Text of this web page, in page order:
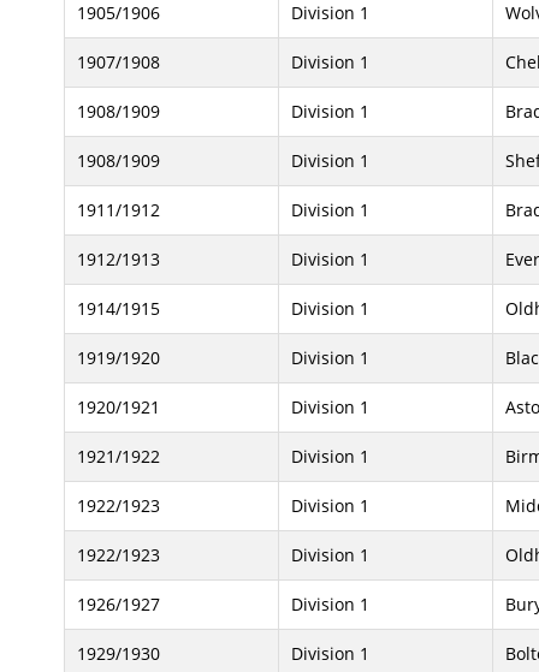
1905/1906 Division 1
1907/1908 Division 1
1908/1909 Division 1
1908/1909 Division 1
1911/1912 Division 1
1912/1913 Division 1
1914/1915 Division 1
1919/1920 Division 1
1920/1921 Division 1
1921/1922 Division 1
1922/1923 Division 1
1922/1923 Division 1
1926/1927 Division 1
1929/1930 Division 1